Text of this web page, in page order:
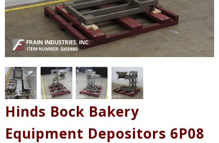
Hinds Bock Bakery
Equipment Depositors 6P08